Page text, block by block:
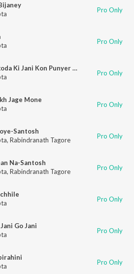
Pro Only
Pro Only
Ogo Sundar Ekoda Ki Jani Kon Punyer Phale
Pro Only
Jage Mone
Pro Only
Santosh
, Rabindranath Tagore Pro Only
Na-Santosh
, Rabindranath Tagore Pro Only
Pro Only
Go Jani
Pro Only
Pro Only